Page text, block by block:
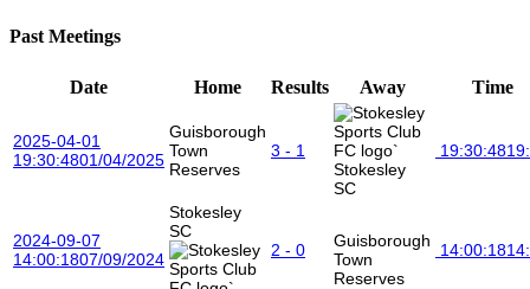
Past Meetings
Date Home Results Away Time
2025-04-01
19:30:4801/04/2025
Guisborough
Town
Reserves
3 - 1
Stokesley
SC
19:30:48
2024-09-07
14:00:1807/09/2024
Stokesley
SC
2 - 0
Guisborough
Town
Reserves
14:00:18